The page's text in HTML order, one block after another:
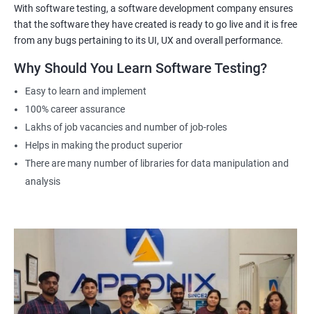
Automation Engineer
Testing Engineer
Full stack software tester
With software testing, a software development company ensures
that the software they have created is ready to go live and it is free
from any bugs pertaining to its UI, UX and overall performance.
Why Should You Learn Software Testing?
Easy to learn and implement
100% career assurance
Lakhs of job vacancies and number of job-roles
Helps in making the product superior
There are many number of libraries for data manipulation and
analysis